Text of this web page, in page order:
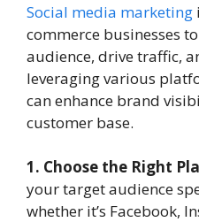
Social media marketing
commerce businesses
audience, drive traffic,
leveraging various
can enhance brand
customer base.
1. Choose the Right
your target audience
whether it’s Facebook,